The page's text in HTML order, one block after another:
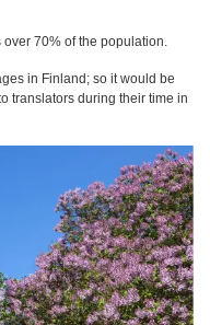
70% of the population.
in Finland; so it would be
translators during their time in